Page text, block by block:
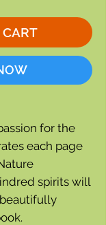
for the
each page
spirits will